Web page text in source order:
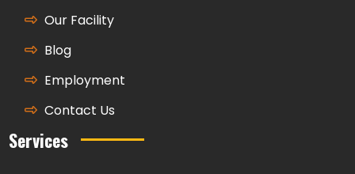
Our Facility
Blog
Employment
Contact Us
Services